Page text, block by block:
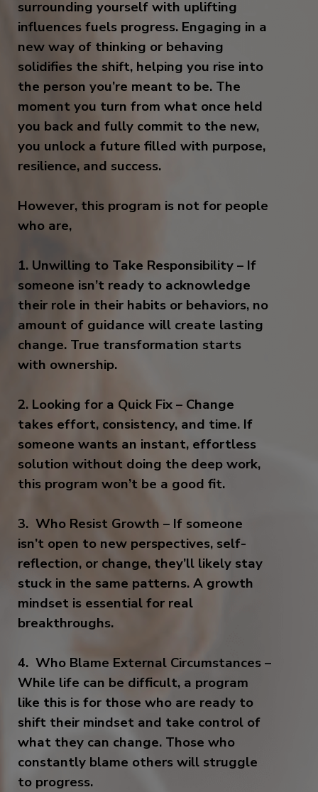
surrounding yourself with uplifting
influences fuels progress. Engaging in a
new way of thinking or behaving
solidifies the shift, helping you rise into
the person you’re meant to be. The
moment you turn from what once held
you back and fully commit to the new,
you unlock a future filled with purpose,
resilience, and success.
However, this program is not for people
who are,
1. Unwilling to Take Responsibility – If
someone isn’t ready to acknowledge
their role in their habits or behaviors, no
amount of guidance will create lasting
change. True transformation starts
with ownership.
2. Looking for a Quick Fix – Change
takes effort, consistency, and time. If
someone wants an instant, effortless
solution without doing the deep work,
this program won’t be a good fit.
3. Who Resist Growth – If someone
isn’t open to new perspectives, self-
reflection, or change, they’ll likely stay
stuck in the same patterns. A growth
mindset is essential for real
breakthroughs.
4. Who Blame External Circumstances –
While life can be difficult, a program
like this is for those who are ready to
shift their mindset and take control of
what they can change. Those who
constantly blame others will struggle
to progress.